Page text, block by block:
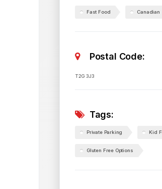
Fast Food Canadian
Postal Code:
T2G 3J3
Tags:
Private Parking Kid
Gluten Free Options